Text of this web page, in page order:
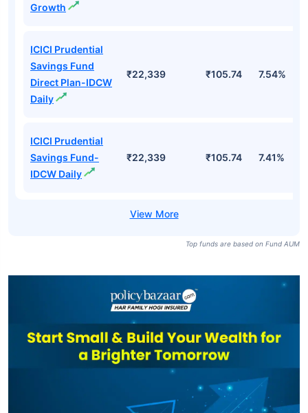
Growth
ICICI Prudential
Savings Fund
Direct Plan-IDCW
Daily
₹22,339 ₹105.74 7.54%
ICICI Prudential
Savings Fund-
IDCW Daily
₹22,339 ₹105.74 7.41%
Top funds are based on Fund AUM